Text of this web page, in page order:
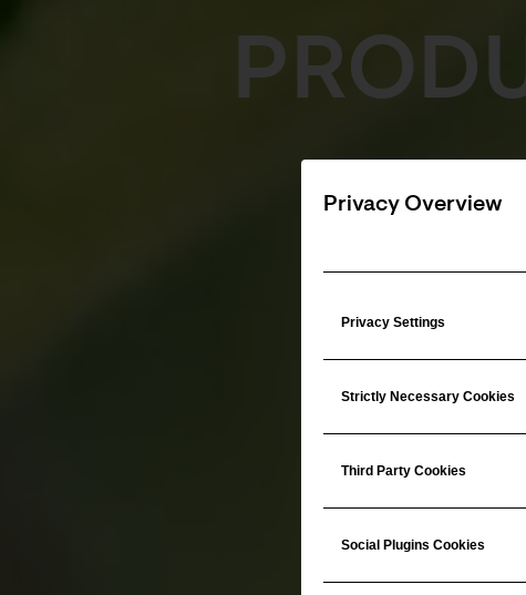
Privacy Overview
Privacy Settings
Strictly Necessary Cookies
Third Party Cookies
Social Plugins Cookies